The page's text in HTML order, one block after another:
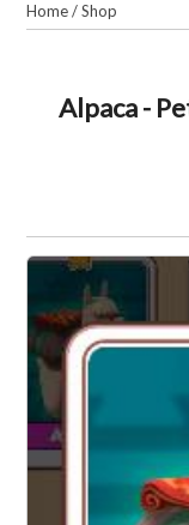
CART
Home/Shop
Alpaca -